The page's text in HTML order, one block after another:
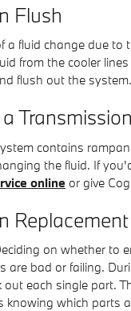
Flush
a fluid change due
from the cooler
flush out the system.
contains
the fluid. If
online or give
Replacement
on whether
bad or failing.
each single part.
knowing which